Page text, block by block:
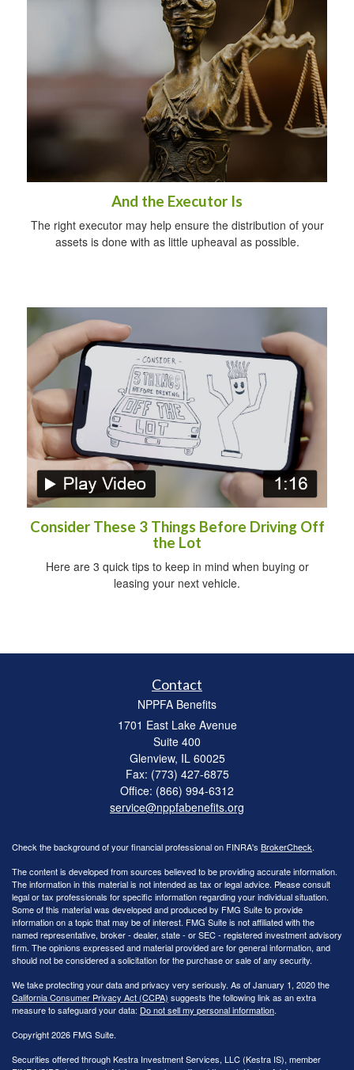
And the Executor Is
The right executor may help ensure the distribution of your
assets is done with as little upheaval as possible.
Consider These 3 Things Before Driving Off
the Lot
Here are 3 quick tips to keep in mind when buying or
leasing your next vehicle.
Contact
NPPFA Benefits
1701 East Lake Avenue
Suite 400
Glenview, IL 60025
Fax: (773) 427-6875
Office: (866) 994-6312
service@nppfabenefits.org
Check the background of your financial professional on FINRA's BrokerCheck.
The content is developed from sources believed to be providing accurate information.
The information in this material is not intended as tax or legal advice. Please consult
legal or tax professionals for specific information regarding your individual situation.
Some of this material was developed and produced by FMG Suite to provide
information on a topic that may be of interest. FMG Suite is not affiliated with the
named representative, broker - dealer, state - or SEC - registered investment advisory
firm. The opinions expressed and material provided are for general information, and
should not be considered a solicitation for the purchase or sale of any security.
We take protecting your data and privacy very seriously. As of January 1, 2020 the
California Consumer Privacy Act (CCPA) suggests the following link as an extra
measure to safeguard your data: Do not sell my personal information.
Copyright 2026 FMG Suite.
Securities offered through Kestra Investment Services, LLC (Kestra IS), member